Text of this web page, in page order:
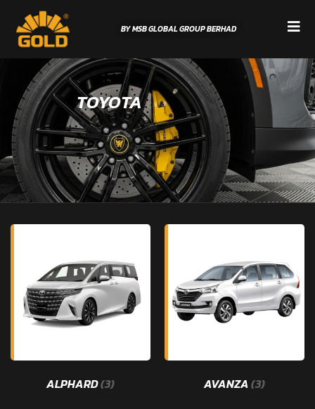
BY MSB GLOBAL GROUP BERHAD
TOYOTA
ALPHARD(3) AVANZA(3)